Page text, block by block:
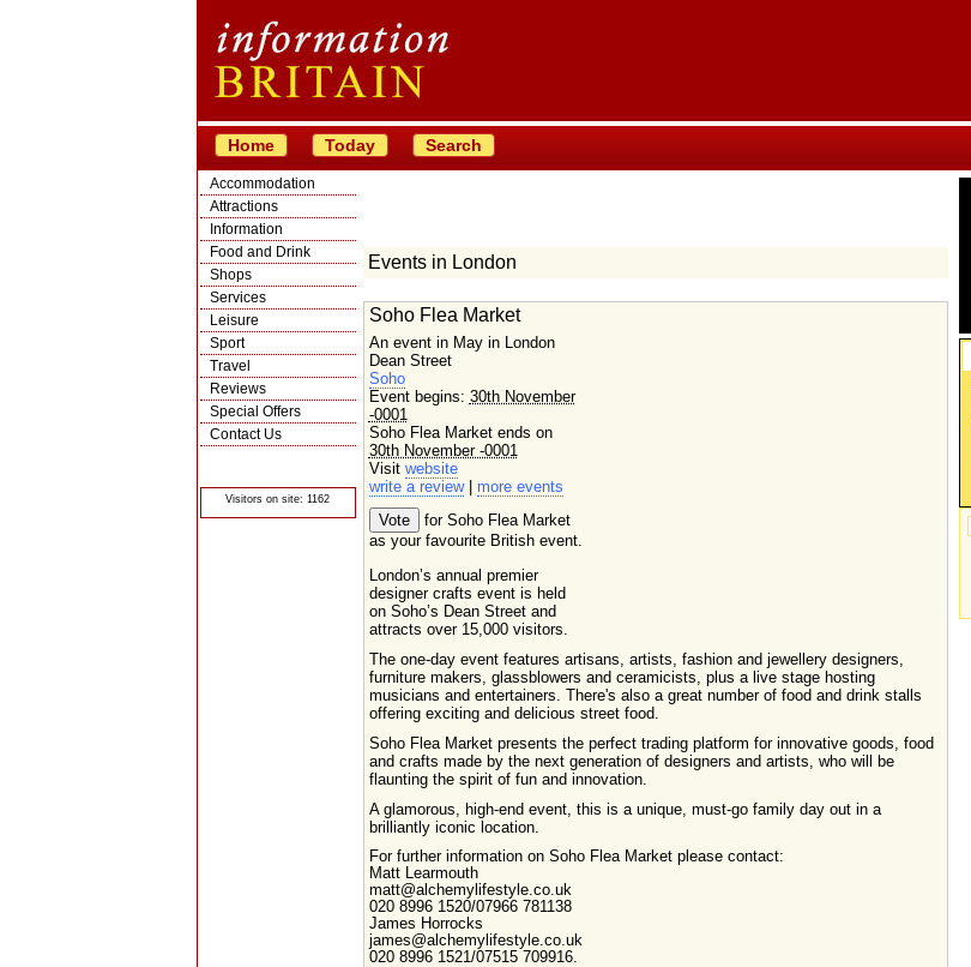
Home Today Search
Accommodation
Attractions
Information
Food and Drink
Shops
Services
Leisure
Sport
Travel
Reviews
Special Offers
Contact Us
Visitors on site: 1162
Events in London
Soho Flea Market
An event in May in London
Dean Street
Soho
Event begins: 30th November
-0001
Soho Flea Market ends on
30th November -0001
Visit website
write a review| more events
for Soho Flea Market
as your favourite British event.
London’s annual premier
designer crafts event is held
on Soho’s Dean Street and
attracts over 15,000 visitors.
The one-day event features artisans, artists, fashion and jewellery designers,
furniture makers, glassblowers and ceramicists, plus a live stage hosting
musicians and entertainers. There's also a great number of food and drink stalls
offering exciting and delicious street food.
Soho Flea Market presents the perfect trading platform for innovative goods, food
and crafts made by the next generation of designers and artists, who will be
flaunting the spirit of fun and innovation.
A glamorous, high-end event, this is a unique, must-go family day out in a
brilliantly iconic location.
For further information on Soho Flea Market please contact:
Matt Learmouth
matt@alchemylifestyle.co.uk
020 8996 1520/07966 781138
James Horrocks
james@alchemylifestyle.co.uk
020 8996 1521/07515 709916.